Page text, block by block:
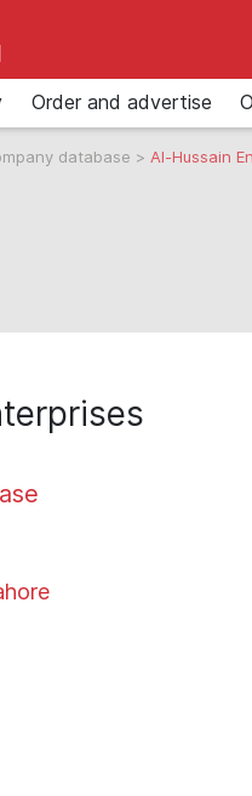
Order and advertise
database > Al-Hussain